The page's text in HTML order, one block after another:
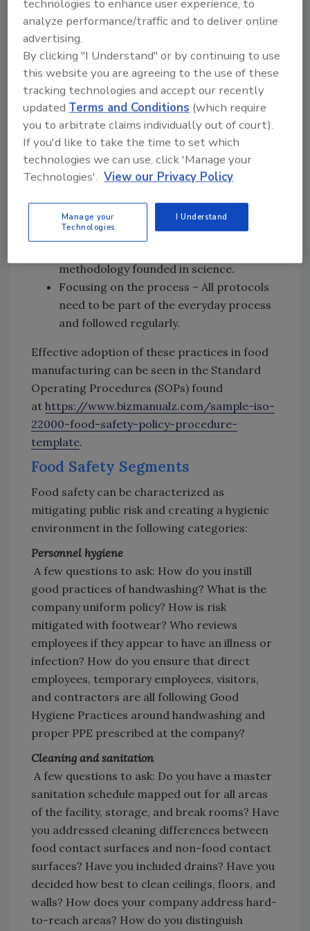
Improving flow and pull – This means
that actions taken in the name of food
safety must be incorporated into the
product flow and be thoroughly
completed with a minimal impact on
productivity. It is important to
understand that food safety protocols
take precedence over productivity.
Seeking perfection – This is self-
explanatory. A product made ignoring
alone perfect product.
Embracing scientific thinking – Food
methodology founded in science.
Focusing on the process – All protocols
need to be part of the everyday process
and followed regularly.
Effective adoption of these practices in food
manufacturing can be seen in the Standard
Operating Procedures (SOPs) found
at https://www.bizmanualz.com/sample-iso-
22000-food-safety-policy-procedure-
template.
Food Safety Segments
Food safety can be characterized as
mitigating public risk and creating a hygienic
environment in the following categories:
Personnel hygiene
A few questions to ask: How do you instill
good practices of handwashing? What is the
company uniform policy? How is risk
mitigated with footwear? Who reviews
employees if they appear to have an illness or
infection? How do you ensure that direct
employees, temporary employees, visitors,
and contractors are all following Good
Hygiene Practices around handwashing and
proper PPE prescribed at the company?
Cleaning and sanitation
A few questions to ask: Do you have a master
sanitation schedule mapped out for all areas
of the facility, storage, and break rooms? Have
you addressed cleaning differences between
food contact surfaces and non-food contact
surfaces? Have you included drains? Have you
decided how best to clean ceilings, floors, and
walls? How does your company address hard-
to-reach areas? How do you distinguish
technologies to enhance user experience, to
analyze performance/traffic and to deliver online
advertising.
By clicking "I Understand" or by continuing to use
this website you are agreeing to the use of these
tracking technologies and accept our recently
updatedTerms and Conditions (which require
you to arbitrate claims individually out of court).
If you'd like to take the time to set which
technologies we can use, click 'Manage your
Technologies'. View our Privacy Policy
Manage your
Technologies
I Understand